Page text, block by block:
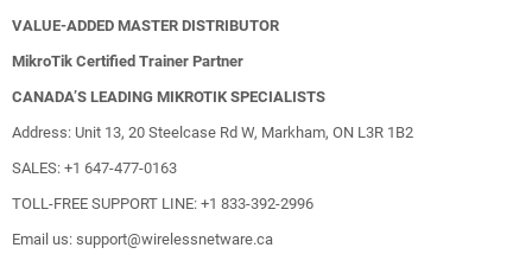
VALUE-ADDED MASTER DISTRIBUTOR
MikroTik Certified Trainer Partner
CANADA’S LEADING MIKROTIK SPECIALISTS
Address: Unit 13, 20 Steelcase Rd W, Markham, ON L3R 1B2
SALES: +1 647-477-0163
TOLL-FREE SUPPORT LINE: +1 833-392-2996
Email us: support@wirelessnetware.ca